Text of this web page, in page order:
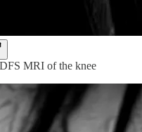
MRI of the knee